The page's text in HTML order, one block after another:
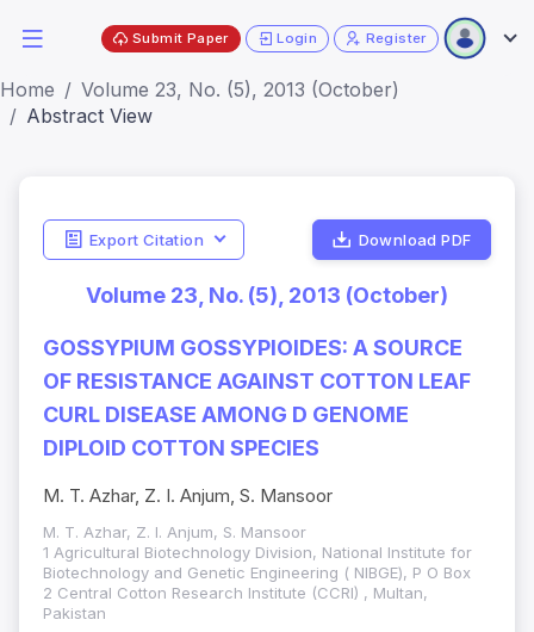
Submit Paper Login Register
Home
Volume 23, No. (5), 2013 (October)
Abstract View
Export Citation Download PDF
Volume 23, No. (5), 2013 (October)
GOSSYPIUM GOSSYPIOIDES: A SOURCE
OF RESISTANCE AGAINST COTTON LEAF
CURL DISEASE AMONG D GENOME
DIPLOID COTTON SPECIES
M. T. Azhar, Z. I. Anjum, S. Mansoor
M. T. Azhar, Z. I. Anjum, S. Mansoor
1 Agricultural Biotechnology Division, National Institute for
Biotechnology and Genetic Engineering ( NIBGE), P O Box
2 Central Cotton Research Institute (CCRI) , Multan,
Pakistan